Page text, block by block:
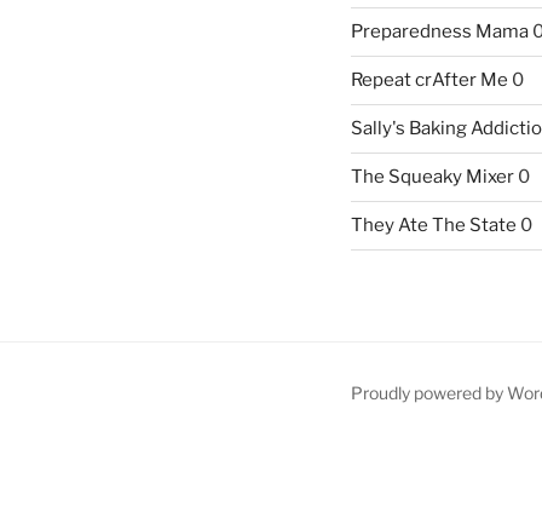
Preparedness Mama
Repeat crAfter Me 0
Sally's Baking
The Squeaky Mixer0
They Ate The State 0
Proudly powered by